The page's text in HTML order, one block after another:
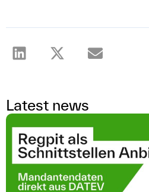
Latest news